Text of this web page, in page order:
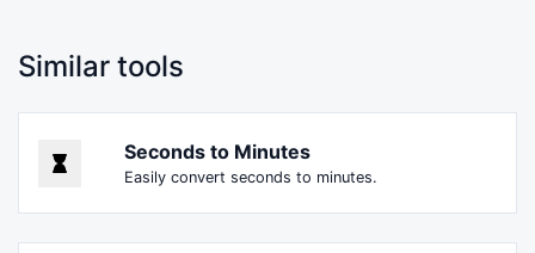
Similar tools
Seconds to Minutes
Easily convert seconds to minutes.